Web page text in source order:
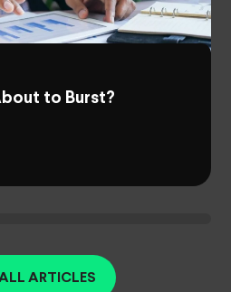
to Burst?
ARTICLES